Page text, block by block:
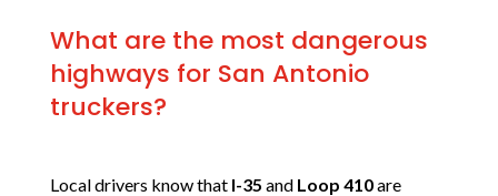
What are the most dangerous
highways for San Antonio
truckers?
Local drivers know that I-35 and Loop 410are